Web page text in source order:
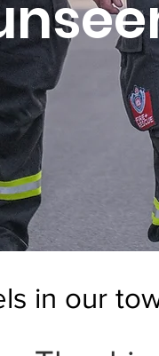
in our